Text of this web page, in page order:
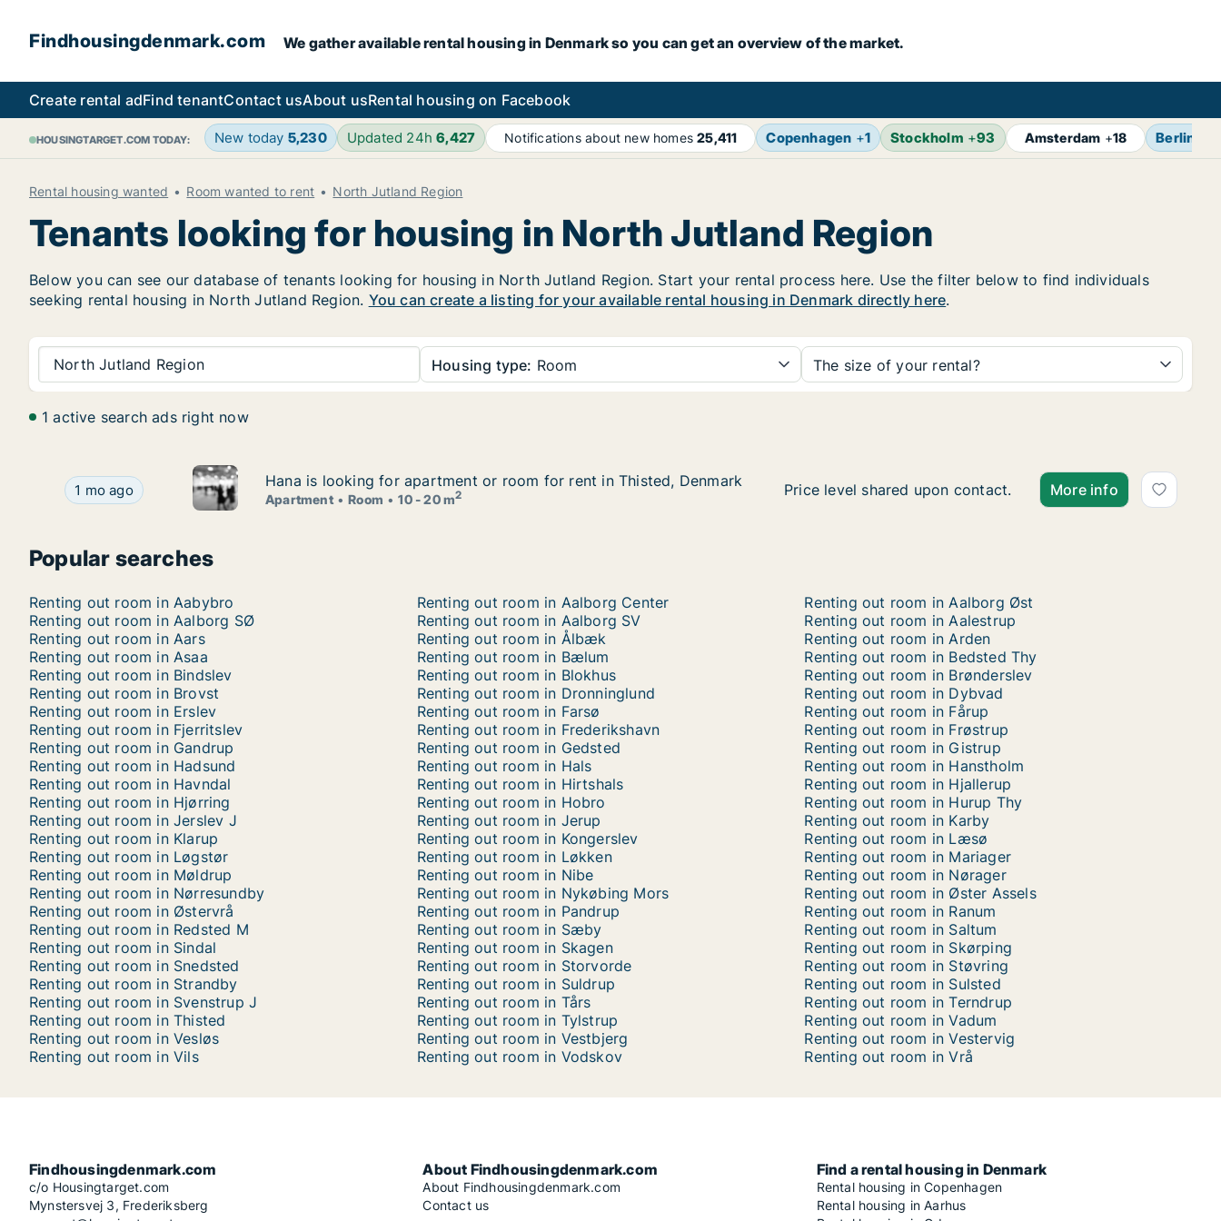
Findhousingdenmark.com We gather available rental housing in Denmark so you can get an overview of the market.
Create rental adFind tenantContact usAbout usRental housing on Facebook
HOUSINGTARGET.COM TODAY: New today 5,230 Updated 24h6,427 Notifications about new homes25,411 Copenhagen +1 Stockholm +93 Amsterdam +18 Berlin
Rental housing wanted Room wanted to rent North Jutland Region
Tenants looking for housing in North Jutland Region
Below you can see our database of tenants looking for housing in North Jutland Region. Start your rental process here. Use the filter below to find individuals
seeking rental housing in North Jutland Region. You can create a listing for your available rental housing in Denmark directly here.
North Jutland Region Housing type: Room The size of your rental?
1 active search ads right now
Hana is looking for apartment or room for rent in Thisted, Denmark
1 mo ago
Hana is looking for apartment or room for rent in Thisted, Denmark
Hana is looking for apartment or room for rent in Thisted, Denmark
Apartment Room 10 - 20 m2 Hana is looking for apartment or room for rent in Thisted,
Price level shared upon contact. Hana is looking for
More info
Popular searches
Renting out room in Aabybro Renting out room in Aalborg Center
Renting out room in Aalborg Øst
Renting out room in Aalborg SØ
Renting out room in Aalborg SV
Renting out room in Aalestrup
Renting out room in Aars
Renting out room in Ålbæk
Renting out room in Arden
Renting out room in Asaa
Renting out room in Bælum
Renting out room in Bedsted Thy
Renting out room in Bindslev
Renting out room in Blokhus
Renting out room in Brønderslev
Renting out room in Brovst
Renting out room in Dronninglund
Renting out room in Dybvad
Renting out room in Erslev
Renting out room in Farsø
Renting out room in Fårup
Renting out room in Fjerritslev
Renting out room in Frederikshavn
Renting out room in Frøstrup
Renting out room in Gandrup
Renting out room in Gedsted
Renting out room in Gistrup
Renting out room in Hadsund
Renting out room in Hals
Renting out room in Hanstholm
Renting out room in Havndal
Renting out room in Hirtshals
Renting out room in Hjallerup
Renting out room in Hjørring
Renting out room in Hobro
Renting out room in Hurup Thy
Renting out room in Jerslev J
Renting out room in Jerup
Renting out room in Karby
Renting out room in Klarup
Renting out room in Kongerslev
Renting out room in Læsø
Renting out room in Løgstør
Renting out room in Løkken
Renting out room in Mariager
Renting out room in Møldrup
Renting out room in Nibe
Renting out room in Nørager
Renting out room in Nørresundby
Renting out room in Nykøbing Mors
Renting out room in Øster Assels
Renting out room in Østervrå
Renting out room in Pandrup
Renting out room in Ranum
Renting out room in Redsted M
Renting out room in Sæby
Renting out room in Saltum
Renting out room in Sindal
Renting out room in Skagen
Renting out room in Skørping
Renting out room in Snedsted
Renting out room in Storvorde
Renting out room in Støvring
Renting out room in Strandby
Renting out room in Suldrup
Renting out room in Sulsted
Renting out room in Svenstrup J
Renting out room in Tårs
Renting out room in Terndrup
Renting out room in Thisted
Renting out room in Tylstrup
Renting out room in Vadum
Renting out room in Vesløs
Renting out room in Vestbjerg
Renting out room in Vestervig
Renting out room in Vils
Renting out room in Vodskov Renting out room in Vrå
Findhousingdenmark.com
c/o Housingtarget.com
Mynstersvej 3, Frederiksberg
About Findhousingdenmark.com
About Findhousingdenmark.com
Contact us
Find a rental housing in Denmark
Rental housing in Copenhagen
Rental housing in Aarhus